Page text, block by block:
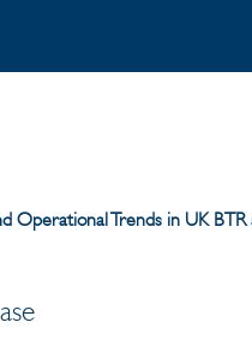
Operational Trends in UK BTR